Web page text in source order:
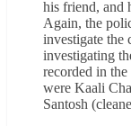
his friend, and
Again, the
investigate the
investigating
recorded in
were Kaali
Santosh